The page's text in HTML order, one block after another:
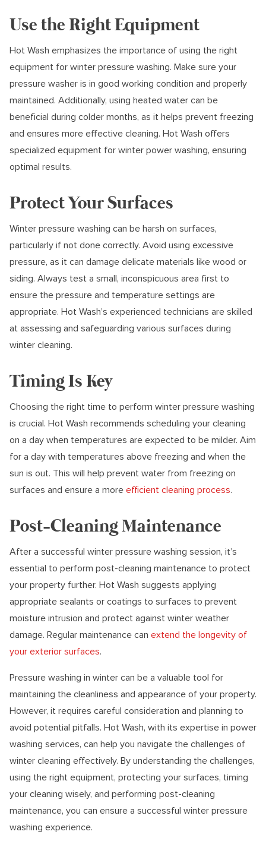
Use the Right Equipment
Hot Wash emphasizes the importance of using the right
equipment for winter pressure washing. Make sure your
pressure washer is in good working condition and properly
maintained. Additionally, using heated water can be
beneficial during colder months, as it helps prevent freezing
and ensures more effective cleaning. Hot Wash offers
specialized equipment for winter power washing, ensuring
optimal results.
Protect Your Surfaces
Winter pressure washing can be harsh on surfaces,
particularly if not done correctly. Avoid using excessive
pressure, as it can damage delicate materials like wood or
siding. Always test a small, inconspicuous area first to
ensure the pressure and temperature settings are
appropriate. Hot Wash’s experienced technicians are skilled
at assessing and safeguarding various surfaces during
winter cleaning.
Timing Is Key
Choosing the right time to perform winter pressure washing
is crucial. Hot Wash recommends scheduling your cleaning
on a day when temperatures are expected to be milder. Aim
for a day with temperatures above freezing and when the
sun is out. This will help prevent water from freezing on
surfaces and ensure a more efficient cleaning process.
Post-Cleaning Maintenance
After a successful winter pressure washing session, it’s
essential to perform post-cleaning maintenance to protect
your property further. Hot Wash suggests applying
appropriate sealants or coatings to surfaces to prevent
moisture intrusion and protect against winter weather
damage. Regular maintenance can extend the longevity of
your exterior surfaces.
Pressure washing in winter can be a valuable tool for
maintaining the cleanliness and appearance of your property.
However, it requires careful consideration and planning to
avoid potential pitfalls. Hot Wash, with its expertise in power
washing services, can help you navigate the challenges of
winter cleaning effectively. By understanding the challenges,
using the right equipment, protecting your surfaces, timing
your cleaning wisely, and performing post-cleaning
maintenance, you can ensure a successful winter pressure
washing experience.